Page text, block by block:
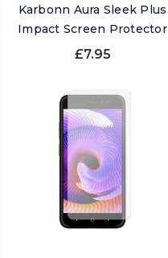
Karbonn Aura Sleek Plus
Impact Screen Protector
£7.95